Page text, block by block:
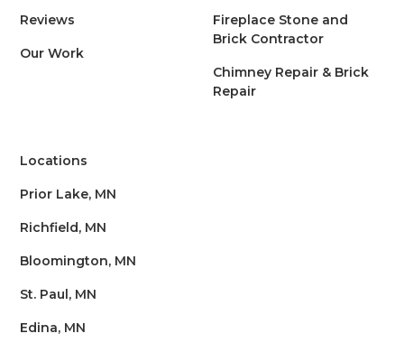
Reviews
Our Work
Fireplace Stone and
Brick Contractor
Chimney Repair & Brick
Repair
Locations
Prior Lake, MN
Richfield, MN
Bloomington, MN
St. Paul, MN
Edina, MN